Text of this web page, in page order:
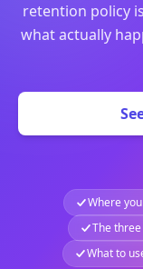
retention policy
what actually
Where
The
What to